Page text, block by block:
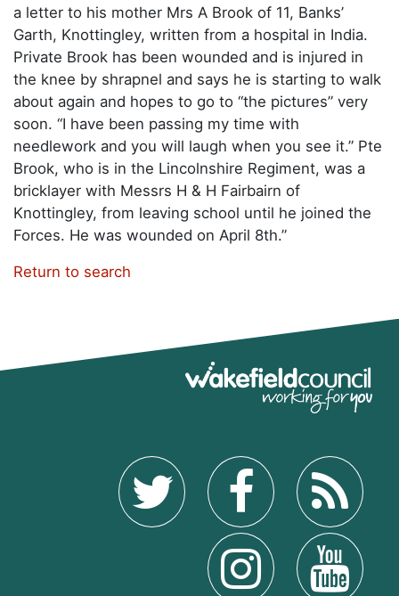
a letter to his mother Mrs A Brook of 11, Banks’
Garth, Knottingley, written from a hospital in India.
Private Brook has been wounded and is injured in
the knee by shrapnel and says he is starting to walk
about again and hopes to go to “the pictures” very
soon. “I have been passing my time with
needlework and you will laugh when you see it.” Pte
Brook, who is in the Lincolnshire Regiment, was a
bricklayer with Messrs H & H Fairbairn of
Knottingley, from leaving school until he joined the
Forces. He was wounded on April 8th.”
Return to search